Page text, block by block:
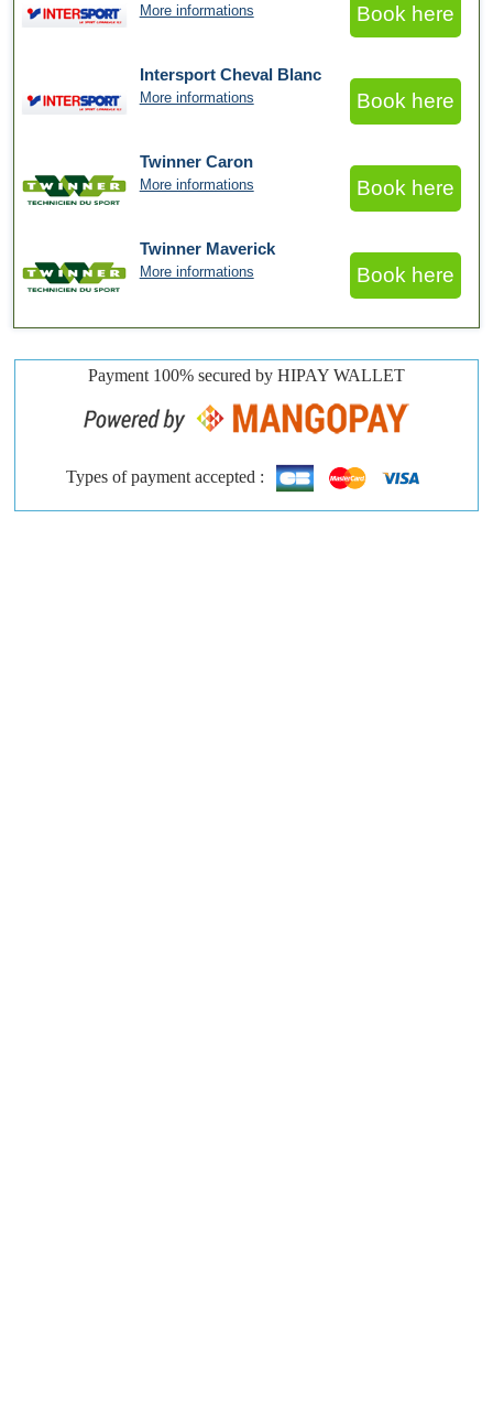
More informations Book here
Intersport Cheval Blanc
More informations Book here
Twinner Caron
More informations Book here
Twinner Maverick
More informations Book here
Payment 100% secured by HIPAY WALLET
Types of payment accepted :